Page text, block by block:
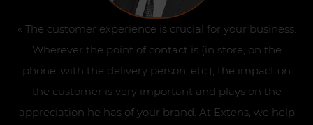
« The customer experience is crucial for your business.
Wherever the point of contact is (in store, on the
phone, with the delivery person, etc.), the impact on
the customer is very important and plays on the
appreciation he has of your brand. At Extens, we help